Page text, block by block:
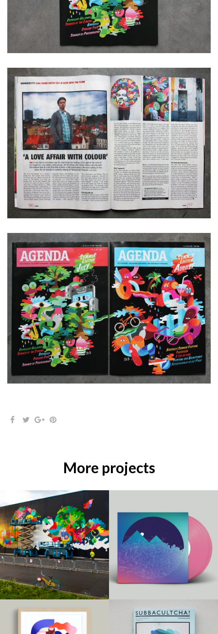
More projects
MURALS / PRINT /
ILLUSTRATIONS /
PROJECTS /
PRINT /
ILLUSTRATIONS /
PROJECTS /